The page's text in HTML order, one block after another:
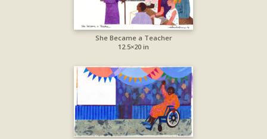
She Became a Teacher
12.5×20 in